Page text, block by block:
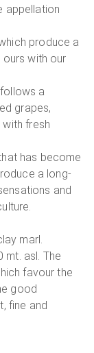
appellation
produce a
with our
a
grapes,
fresh
has become
a long-
and
marl.
mt. asl. The
favour the
good
fine and